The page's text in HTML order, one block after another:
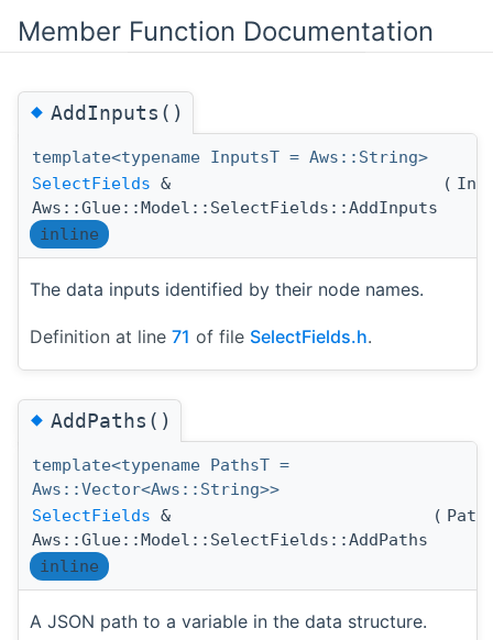
Member Function Documentation
◆AddInputs()
template<typename InputsT = Aws::String>
SelectFields &
Aws::Glue::Model::SelectFields::AddInputs
(
inline
The data inputs identified by their node names.
Definition at line 71 of file SelectFields.h.
◆AddPaths()
template<typename PathsT =
Aws::Vector<Aws::String>>
SelectFields &
Aws::Glue::Model::SelectFields::AddPaths
(
inline
A JSON path to a variable in the data structure.